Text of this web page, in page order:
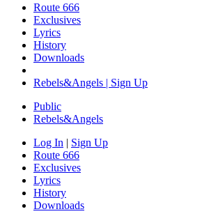
Route 666
​Exclusives
Lyrics
History
Downloads
Rebels&Angels | Sign Up
Public
Rebels&Angels
Log In | Sign Up
Route 666
​Exclusives
Lyrics
History
Downloads